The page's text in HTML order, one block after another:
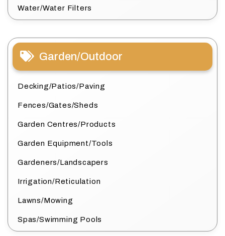
Water/Water Filters
Garden/Outdoor
Decking/Patios/Paving
Fences/Gates/Sheds
Garden Centres/Products
Garden Equipment/Tools
Gardeners/Landscapers
Irrigation/Reticulation
Lawns/Mowing
Spas/Swimming Pools